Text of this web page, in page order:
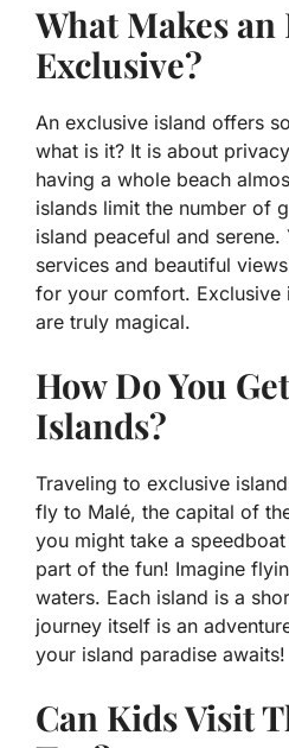
What Makes an
Exclusive?
An exclusive island offers
what is it? It is about
having a whole beach
islands limit the number of
island peaceful and
services and beautiful
for your comfort. Exclusive
are truly magical.
How Do You
Islands?
Traveling to exclusive
fly to Malé, the capital of
you might take a
part of the fun! Imagine
waters. Each island is a
journey itself is an
your island paradise awaits!
Can Kids Visit